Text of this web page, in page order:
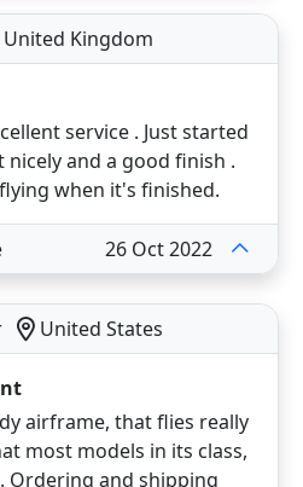
United Kingdom
service . Just started
and a good finish .
when it's finished.
26 Oct 2022
United States
airframe, that flies really
most models in its class,
Ordering and shipping